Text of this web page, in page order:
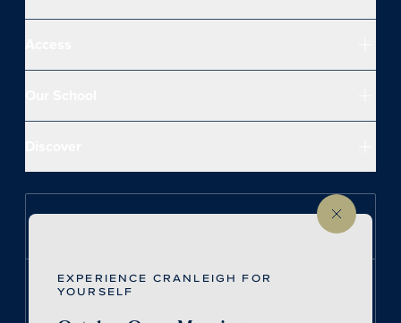
EXPERIENCE CRANLEIGH FOR
YOURSELF